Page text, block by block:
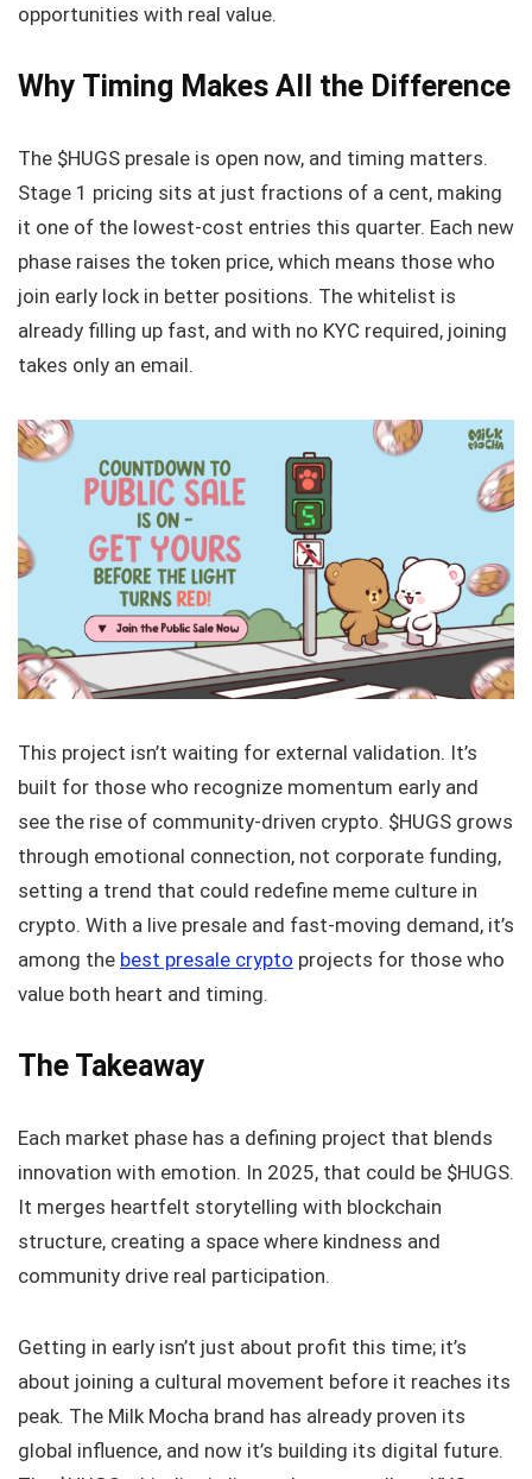
opportunities with real value.
Why Timing Makes All the Difference
The $HUGS presale is open now, and timing matters.
Stage 1 pricing sits at just fractions of a cent, making
it one of the lowest-cost entries this quarter. Each new
phase raises the token price, which means those who
join early lock in better positions. The whitelist is
already filling up fast, and with no KYC required, joining
takes only an email.
This project isn’t waiting for external validation. It’s
built for those who recognize momentum early and
see the rise of community-driven crypto. $HUGS grows
through emotional connection, not corporate funding,
setting a trend that could redefine meme culture in
crypto. With a live presale and fast-moving demand, it’s
among the best presale crypto projects for those who
value both heart and timing.
The Takeaway
Each market phase has a defining project that blends
innovation with emotion. In 2025, that could be $HUGS.
It merges heartfelt storytelling with blockchain
structure, creating a space where kindness and
community drive real participation.
Getting in early isn’t just about profit this time; it’s
about joining a cultural movement before it reaches its
peak. The Milk Mocha brand has already proven its
global influence, and now it’s building its digital future.